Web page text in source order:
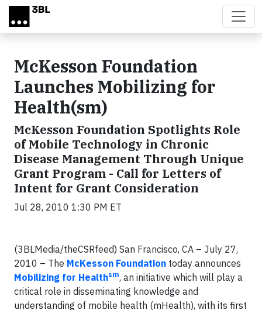
Skip to main content
McKesson Foundation
Launches Mobilizing for
Health(sm)
McKesson Foundation Spotlights Role
of Mobile Technology in Chronic
Disease Management Through Unique
Grant Program - Call for Letters of
Intent for Grant Consideration
Jul 28, 2010 1:30 PM ET
(3BLMedia/theCSRfeed) San Francisco, CA – July 27,
2010 – The McKesson Foundation today announces
Mobilizing for Healthsm, an initiative which will play a
critical role in disseminating knowledge and
understanding of mobile health (mHealth), with its first